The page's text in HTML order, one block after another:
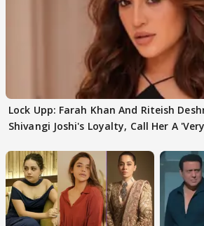
Lock Upp: Farah Khan And Riteish
Shivangi Joshi's Loyalty, Call Her A